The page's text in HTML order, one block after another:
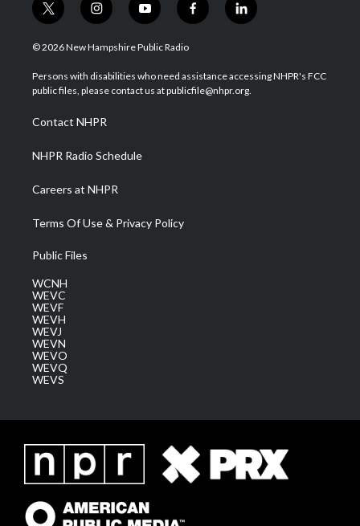
t
w
i
t
e
i
n
s
a
g
a
m
y
o
u
u
b
f
a
b
o
l
i
e
d
© 2026 New Hampshire Public Radio
Persons with disabilities who need assistance accessing NHPR's FCC
public files, please contact us at publicfile@nhpr.org.
Contact NHPR
NHPR Radio Schedule
Careers at NHPR
Terms Of Use & Privacy Policy
Public Files
WCNH
WEVC
WEVF
WEVH
WEVJ
WEVN
WEVO
WEVQ
WEVS